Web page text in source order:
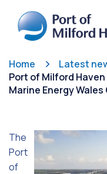
Home
Latest
Port of Milford
Marine Energy
The
Port
of